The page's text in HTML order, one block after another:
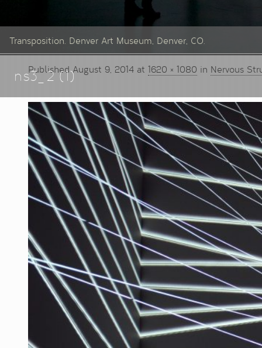
Transposition. Denver Art Museum, Denver, CO.
ns3_2 (1)
PublishedAugust 9, 2014 at 1620 × 1080 in Nervous